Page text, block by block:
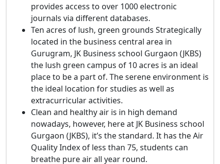
provides access to over 1000 electronic
journals via different databases.
Ten acres of lush, green grounds Strategically
located in the business central area in
Gurugram, JK Business school Gurgaon (JKBS)
the lush green campus of 10 acres is an ideal
place to be a part of. The serene environment is
the ideal location for studies as well as
extracurricular activities.
Clean and healthy air is in high demand
nowadays, however, here at JK Business school
Gurgaon (JKBS), it’s the standard. It has the Air
Quality Index of less than 75, students can
breathe pure air all year round.